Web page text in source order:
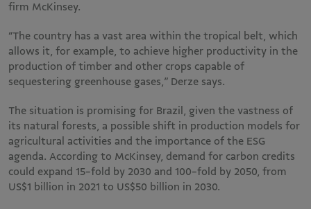
firm McKinsey.
“The country has a vast area within the tropical belt, which
allows it, for example, to achieve higher productivity in the
production of timber and other crops capable of
sequestering greenhouse gases,” Derze says.
The situation is promising for Brazil, given the vastness of
its natural forests, a possible shift in production models for
agricultural activities and the importance of the ESG
agenda. According to McKinsey, demand for carbon credits
could expand 15-fold by 2030 and 100-fold by 2050, from
US$1 billion in 2021 to US$50 billion in 2030.